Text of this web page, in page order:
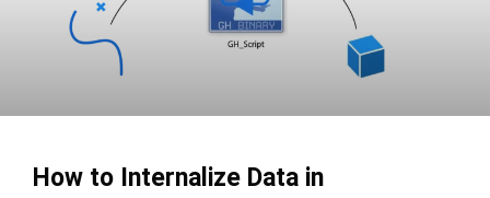
How to Internalize Data in